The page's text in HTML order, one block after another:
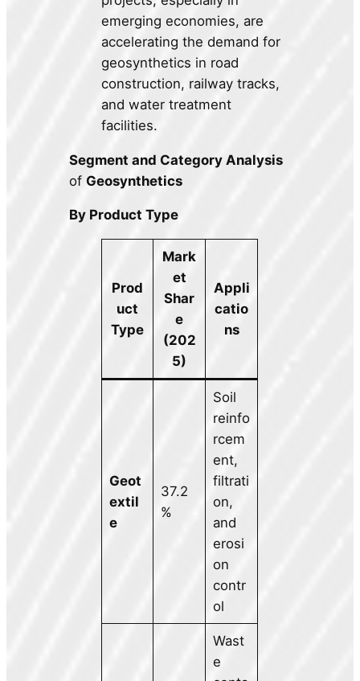
emerging economies, are
accelerating the demand for
geosynthetics in road
construction, railway tracks,
and water treatment
facilities.
Segment and Category Analysis
of Geosynthetics
By Product Type
Prod
uct
Type
Mark
et
Shar
e
(202
5)
Appli
catio
ns
Geot
extil
e
37.2
%
Soil
reinfo
rcem
ent,
filtrati
on,
and
erosi
on
contr
ol
Wast
e